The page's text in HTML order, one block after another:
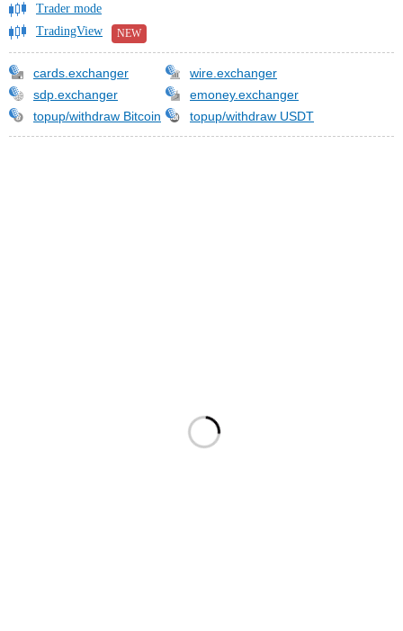
Trader mode
TradingView
NEW
cards.exchanger
wire.exchanger
sdp.exchanger
emoney.exchanger
topup/withdraw Bitcoin
topup/withdraw USDT